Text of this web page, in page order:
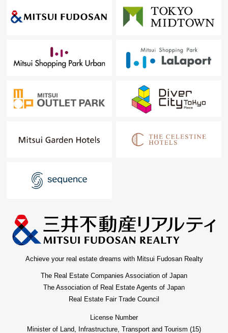
Achieve your real estate dreams with Mitsui Fudosan Realty
The Real Estate Companies Association of Japan
The Association of Real Estate Agents of Japan
Real Estate Fair Trade Council
License Number
Minister of Land, Infrastructure, Transport and Tourism (15)